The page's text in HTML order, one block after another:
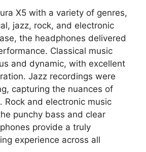
X5 with a variety of genres,
jazz, rock, and electronic
the headphones delivered
Classical music
and dynamic, with excellent
Jazz recordings were
capturing the nuances of
Rock and electronic music
punchy bass and clear
provide a truly
experience across all